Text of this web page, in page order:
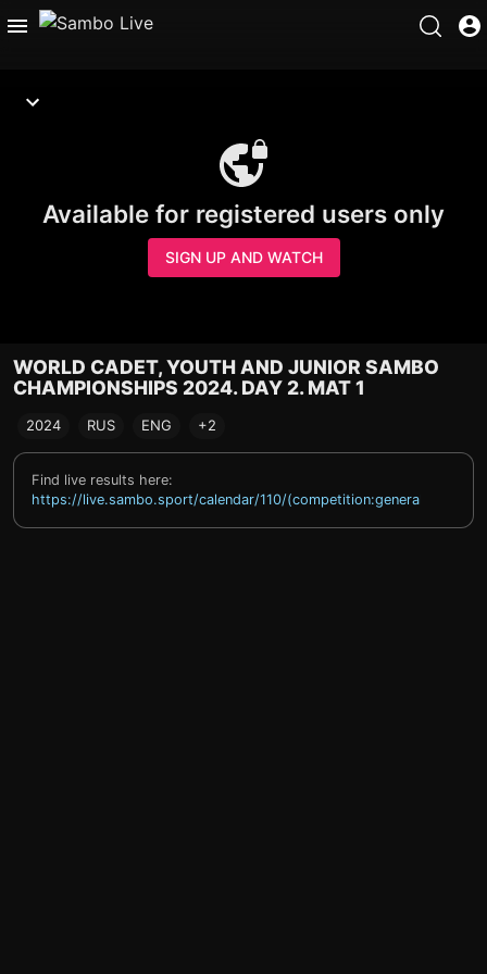
Available for registered users only
SIGN UP AND WATCH
WORLD CADET, YOUTH AND JUNIOR SAMBO
CHAMPIONSHIPS 2024. DAY 2. MAT 1
2024 RUS ENG +2
Find live results here:
https://live.sambo.sport/calendar/110/(competition:general)